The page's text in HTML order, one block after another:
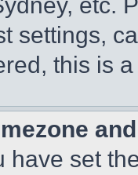
settings,
this is
have set